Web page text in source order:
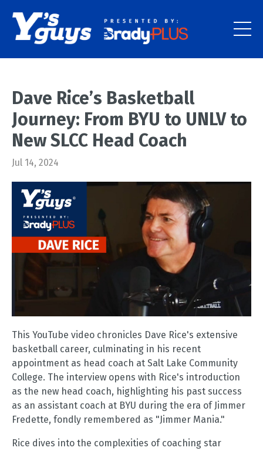
Dave Rice’s Basketball
Journey: From BYU to UNLV to
New SLCC Head Coach
Jul 14, 2024
This YouTube video chronicles Dave Rice's extensive
basketball career, culminating in his recent
appointment as head coach at Salt Lake Community
College. The interview opens with Rice's introduction
as the new head coach, highlighting his past success
as an assistant coach at BYU during the era of Jimmer
Fredette, fondly remembered as "Jimmer Mania."
Rice dives into the complexities of coaching star